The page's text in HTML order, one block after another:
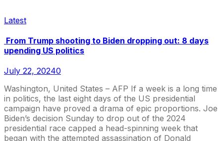
Latest
From Trump shooting to Biden dropping out: 8 days
upending US politics
July 22, 20240
Washington, United States – AFP If a week is a long time
in politics, the last eight days of the US presidential
campaign have proved a drama of epic proportions. Joe
Biden’s decision Sunday to drop out of the 2024
presidential race capped a head-spinning week that
began with the attempted assassination of Donald